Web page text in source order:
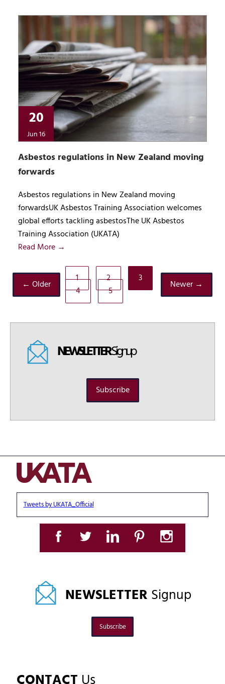
20
Jun 16
Asbestos regulations in New Zealand moving
forwards
Asbestos regulations in New Zealand moving
forwardsUK Asbestos Training Association welcomes
global efforts tackling asbestosThe UK Asbestos
Training Association (UKATA)
Read More →
← Older 1 2
3
4
5 Newer →
NEWSLETTERSignup
Subscribe
Tweets by UKATA_Official
NEWSLETTER Signup
Subscribe